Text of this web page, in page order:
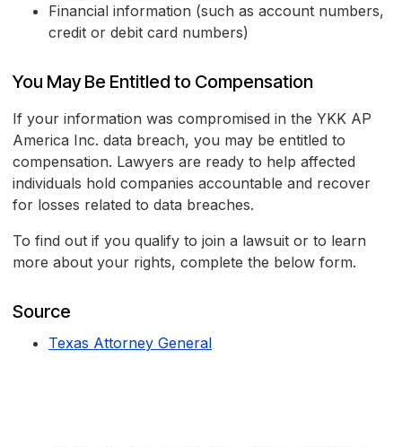
Financial information (such as account numbers,
credit or debit card numbers)
You May Be Entitled to Compensation
If your information was compromised in the YKK AP
America Inc. data breach, you may be entitled to
compensation. Lawyers are ready to help affected
individuals hold companies accountable and recover
for losses related to data breaches.
To find out if you qualify to join a lawsuit or to learn
more about your rights, complete the below form.
Source
Texas Attorney General